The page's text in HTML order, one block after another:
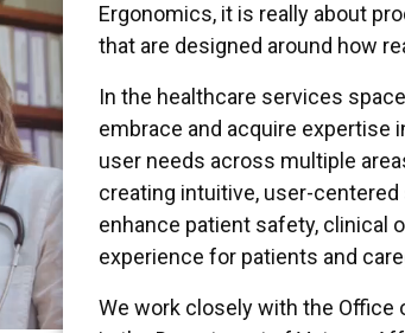
Ergonomics, it is really about
that are designed around how
In the healthcare services
embrace and acquire expertise
user needs across multiple
creating intuitive, user-
enhance patient safety, clinical
experience for patients and
We work closely with the Office